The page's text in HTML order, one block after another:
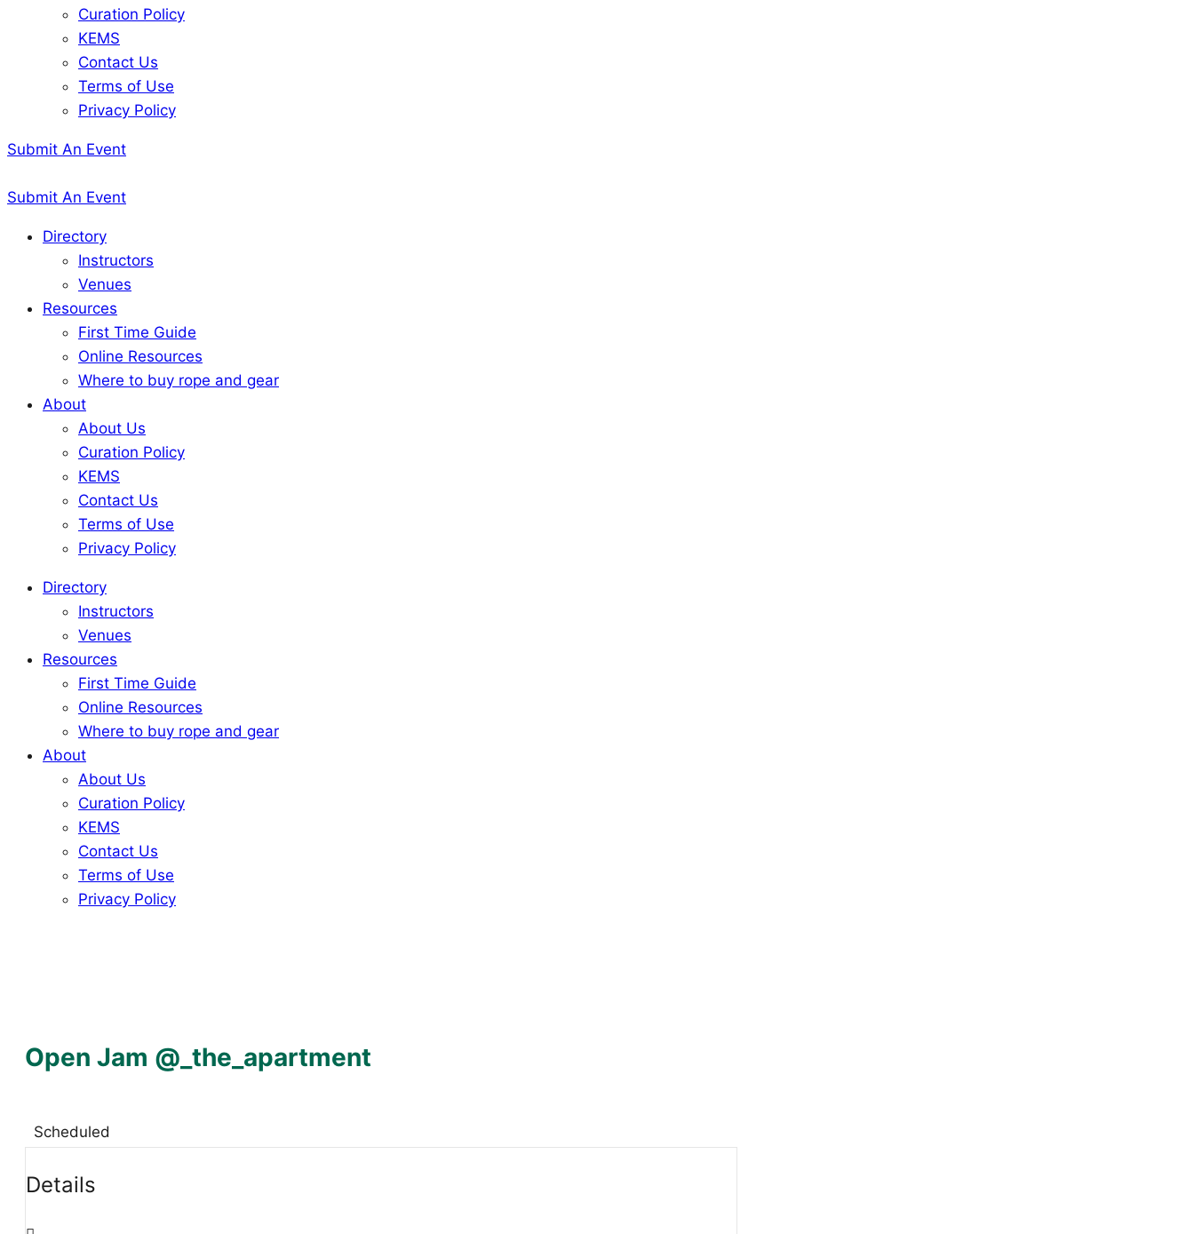
Curation Policy
KEMS
Contact Us
Terms of Use
Privacy Policy
Submit An Event
Submit An Event
Directory
Instructors
Venues
Resources
First Time Guide
Online Resources
Where to buy rope and gear
About
About Us
Curation Policy
KEMS
Contact Us
Terms of Use
Privacy Policy
Directory
Instructors
Venues
Resources
First Time Guide
Online Resources
Where to buy rope and gear
About
About Us
Curation Policy
KEMS
Contact Us
Terms of Use
Privacy Policy
Open Jam @_the_apartment
Scheduled
Details